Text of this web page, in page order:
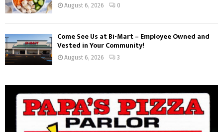
August 6, 2026 0
Come See Us at Bi-Mart – Employee Owned and
Vested in Your Community!
August 6, 2026 3